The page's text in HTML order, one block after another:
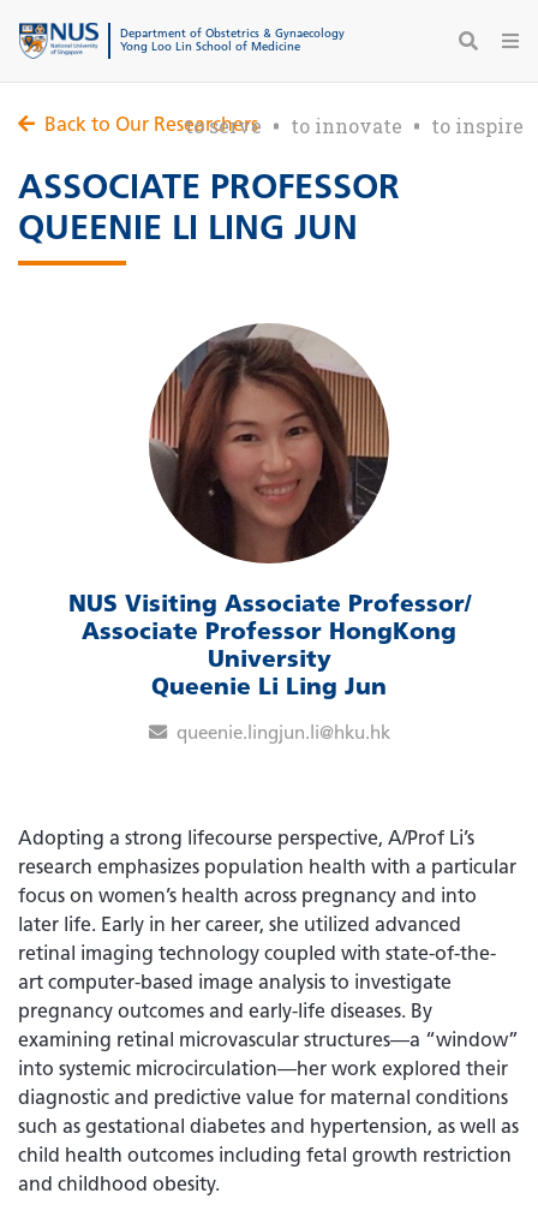
Department of Obstetrics & Gynaecology
Yong Loo Lin School of Medicine
to serve to innovate to inspire
Back to Our Researchers
ASSOCIATE PROFESSOR
QUEENIE LI LING JUN
NUS Visiting Associate Professor/
Associate Professor HongKong
University
Queenie Li Ling Jun
queenie.lingjun.li@hku.hk
Adopting a strong lifecourse perspective, A/Prof Li’s
research emphasizes population health with a particular
focus on women’s health across pregnancy and into
later life. Early in her career, she utilized advanced
retinal imaging technology coupled with state-of-the-
art computer-based image analysis to investigate
pregnancy outcomes and early-life diseases. By
examining retinal microvascular structures—a “window”
into systemic microcirculation—her work explored their
diagnostic and predictive value for maternal conditions
such as gestational diabetes and hypertension, as well as
child health outcomes including fetal growth restriction
and childhood obesity.